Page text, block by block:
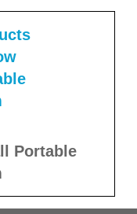
Portable